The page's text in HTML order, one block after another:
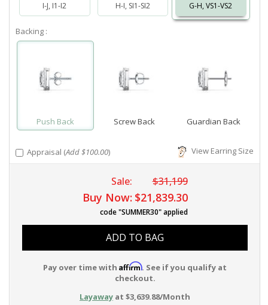
I-J, I1-I2 H-I, SI1-SI2 G-H, VS1-VS2
Backing :
Push Back Screw Back Guardian Back
Appraisal (Add $100.00) View Earring Size
Sale: $31,199
Buy Now: $21,839.30
code "SUMMER30" applied
ADD TO BAG
Pay over time with Affirm. See if you qualify at
checkout.
Layaway at $3,639.88/Month